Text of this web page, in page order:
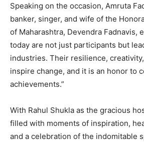
Speaking on the occasion, Amruta
banker, singer, and wife of the
of Maharashtra, Devendra Fadnavis,
today are not just participants but
industries. Their resilience,
inspire change, and it is an honor to
achievements.”
With Rahul Shukla as the gracious
filled with moments of inspiration,
and a celebration of the indomitable